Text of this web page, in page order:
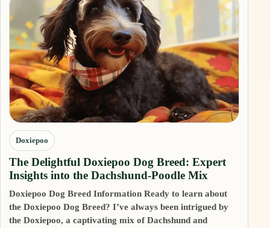
Doxiepoo
The Delightful Doxiepoo Dog Breed: Expert
Insights into the Dachshund-Poodle Mix
Doxiepoo Dog Breed Information Ready to learn about
the Doxiepoo Dog Breed? I’ve always been intrigued by
the Doxiepoo, a captivating mix of Dachshund and